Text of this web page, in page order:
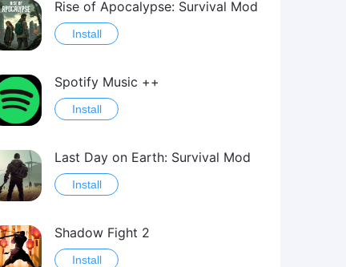
Rise of Apocalypse: Survival Mod
Install
Spotify Music ++
Install
Last Day on Earth: Survival Mod
Install
Shadow Fight 2
Install